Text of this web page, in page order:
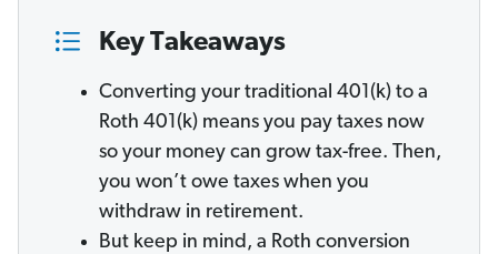
Key Takeaways
Converting your traditional 401(k) to a
Roth 401(k) means you pay taxes now
so your money can grow tax-free. Then,
you won’t owe taxes when you
withdraw in retirement.
But keep in mind, a Roth conversion